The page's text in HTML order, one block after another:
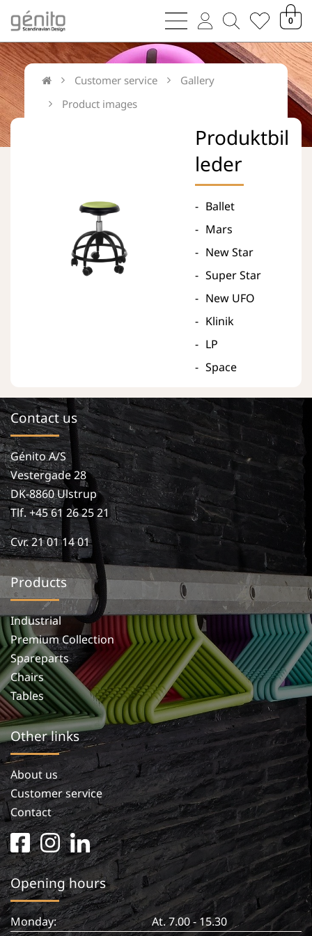
bars
sharp
thin
user
thin
magnifying
glass
thin
heart
thin
0
Customer service
Gallery
Product images
Produktbil
leder
Ballet
Mars
New Star
Super Star
New UFO
Klinik
LP
Space
Contact us
Génito A/S
Vestergade 28
DK-8860 Ulstrup
Tlf. +45 61 26 25 21
Cvr. 21 01 14 01
Products
Industrial
Premium Collection
Spareparts
Chairs
Tables
Other links
About us
Customer service
Contact
facebook
square
instagram
linkedin
in
Opening hours
Monday:
At. 7.00 - 15.30